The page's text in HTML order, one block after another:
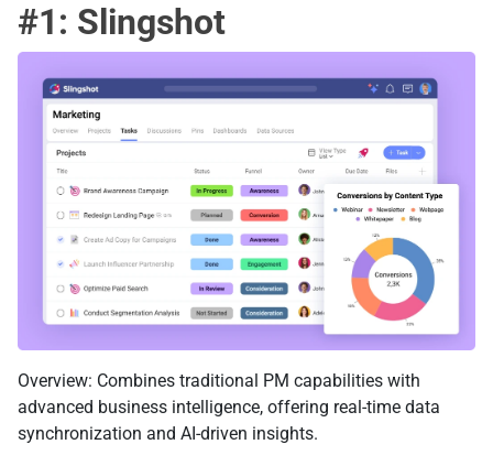
#1: Slingshot
Overview: Combines traditional PM capabilities with
advanced business intelligence, offering real-time data
synchronization and AI-driven insights.